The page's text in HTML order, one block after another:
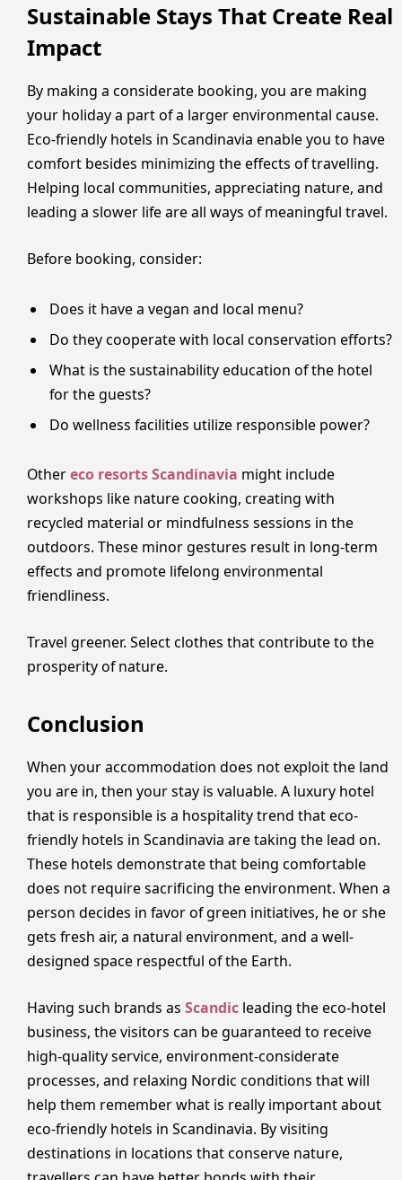
Sustainable Stays That Create Real
Impact
By making a considerate booking, you are making
your holiday a part of a larger environmental cause.
Eco-friendly hotels in Scandinavia enable you to have
comfort besides minimizing the effects of travelling.
Helping local communities, appreciating nature, and
leading a slower life are all ways of meaningful travel.
Before booking, consider:
Does it have a vegan and local menu?
Do they cooperate with local conservation efforts?
What is the sustainability education of the hotel
for the guests?
Do wellness facilities utilize responsible power?
Othereco resorts Scandinavia might include
workshops like nature cooking, creating with
recycled material or mindfulness sessions in the
outdoors. These minor gestures result in long-term
effects and promote lifelong environmental
friendliness.
Travel greener. Select clothes that contribute to the
prosperity of nature.
Conclusion
When your accommodation does not exploit the land
you are in, then your stay is valuable. A luxury hotel
that is responsible is a hospitality trend that eco-
friendly hotels in Scandinavia are taking the lead on.
These hotels demonstrate that being comfortable
does not require sacrificing the environment. When a
person decides in favor of green initiatives, he or she
gets fresh air, a natural environment, and a well-
designed space respectful of the Earth.
Having such brands as Scandic leading the eco-hotel
business, the visitors can be guaranteed to receive
high-quality service, environment-considerate
processes, and relaxing Nordic conditions that will
help them remember what is really important about
eco-friendly hotels in Scandinavia. By visiting
destinations in locations that conserve nature,